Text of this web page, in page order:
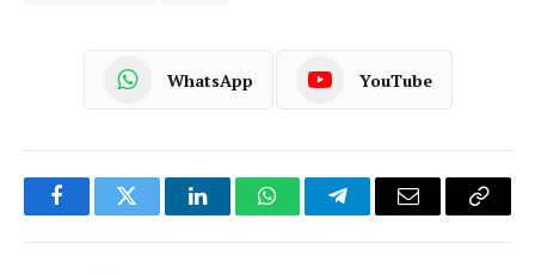
WhatsApp YouTube
FacebookTwitter LinkedInWhatsAppTelegramEmail
Copy